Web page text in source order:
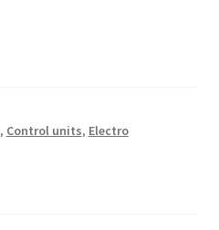
, Control units, Electro